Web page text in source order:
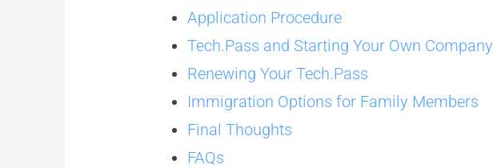
Application Procedure
Tech.Pass and Starting Your Own Company
Renewing Your Tech.Pass
Immigration Options for Family Members
Final Thoughts
FAQs